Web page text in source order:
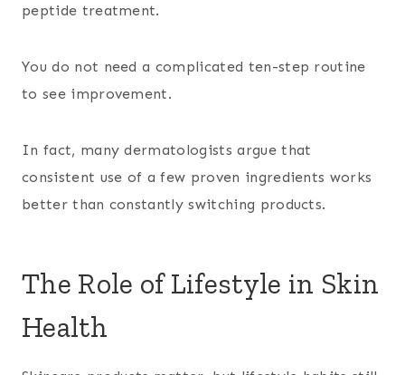
peptide treatment.
You do not need a complicated ten-step routine
to see improvement.
In fact, many dermatologists argue that
consistent use of a few proven ingredients works
better than constantly switching products.
The Role of Lifestyle in Skin
Health